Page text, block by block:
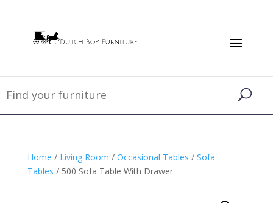
Home / Living Room / Occasional Tables / Sofa
Tables / 500 Sofa Table With Drawer